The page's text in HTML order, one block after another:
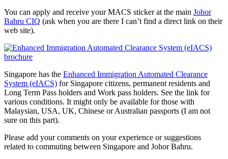
You can apply and receive your MACS sticker at the main Johor
Bahru CIQ (ask when you are there I can’t find a direct link on their
web site).
Singapore has the Enhanced Immigration Automated Clearance
System (eIACS) for Singapore citizens, permanent residents and
Long Term Pass holders and Work pass holders. See the link for
various conditions. It might only be available for those with
Malaysian, USA, UK, Chinese or Australian passports (I am not
sure on this part).
Please add your comments on your experience or suggestions
related to commuting between Singapore and Johor Bahru.